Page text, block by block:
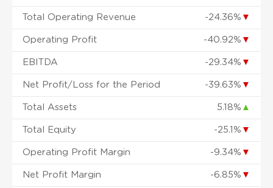
Total Operating Revenue -24.36% ▼
Operating Profit -40.92% ▼
EBITDA -29.34% ▼
Net Profit/Loss for the Period -39.63% ▼
Total Assets 5.18% ▲
Total Equity -25.1% ▼
Operating Profit Margin -9.34% ▼
Net Profit Margin -6.85% ▼